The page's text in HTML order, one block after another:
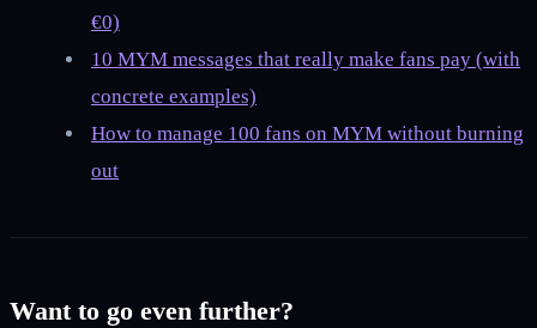
€0)
10 MYM messages that really make fans pay (with
concrete examples)
How to manage 100 fans on MYM without burning
out
Want to go even further?